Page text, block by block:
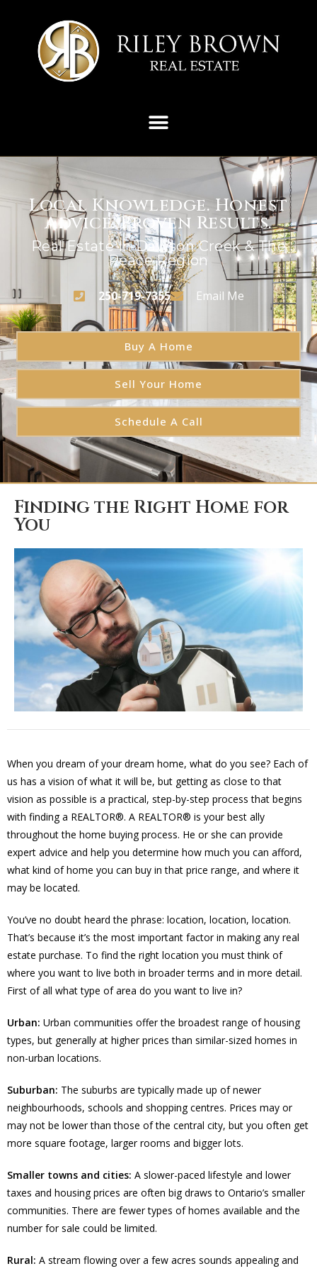
Local Knowledge. Honest
Advice. Proven Results.
Real Estate In Dawson Creek & The
Peace Region
250-719-7355 Email Me
Buy A Home
Sell Your Home
Schedule A Call
Finding the Right Home for
You
When you dream of your dream home, what do you see? Each of
us has a vision of what it will be, but getting as close to that
vision as possible is a practical, step-by-step process that begins
with finding a REALTOR®. A REALTOR® is your best ally
throughout the home buying process. He or she can provide
expert advice and help you determine how much you can afford,
what kind of home you can buy in that price range, and where it
may be located.
You’ve no doubt heard the phrase: location, location, location.
That’s because it’s the most important factor in making any real
estate purchase. To find the right location you must think of
where you want to live both in broader terms and in more detail.
First of all what type of area do you want to live in?
Urban: Urban communities offer the broadest range of housing
types, but generally at higher prices than similar-sized homes in
non-urban locations.
Suburban: The suburbs are typically made up of newer
neighbourhoods, schools and shopping centres. Prices may or
may not be lower than those of the central city, but you often get
more square footage, larger rooms and bigger lots.
Smaller towns and cities: A slower-paced lifestyle and lower
taxes and housing prices are often big draws to Ontario’s smaller
communities. There are fewer types of homes available and the
number for sale could be limited.
Rural: A stream flowing over a few acres sounds appealing and